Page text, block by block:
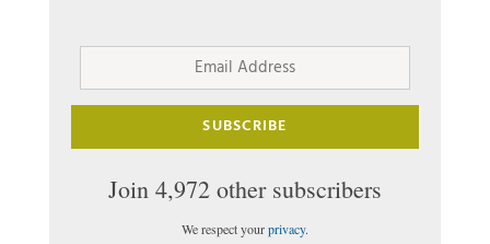
Email
SUBSCRIBE
Join 4,972 other subscribers
We respect yourprivacy.